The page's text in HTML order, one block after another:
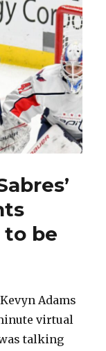
to be
Adams
virtual
talking